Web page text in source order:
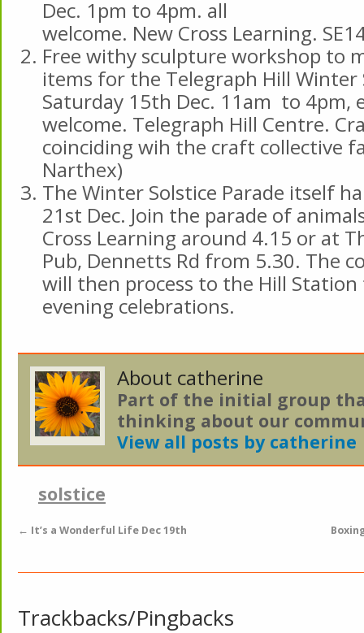
Dec. 1pm to 4pm. all
welcome. New Cross Learning.
Free withy sculpture workshop to
items for the Telegraph Hill Winter
Saturday 15th Dec. 11am to 4pm,
welcome. Telegraph Hill Centre.
coinciding wih the craft collective
Narthex)
The Winter Solstice Parade itself
21st Dec. Join the parade of
Cross Learning around 4.15 or at
Pub, Dennetts Rd from 5.30. The
will then process to the Hill
evening celebrations.
About catherine
Part of the initial group
thinking about our
View all posts by catherine
solstice
← It’s a Wonderful Life Dec 19th
Trackbacks/Pingbacks